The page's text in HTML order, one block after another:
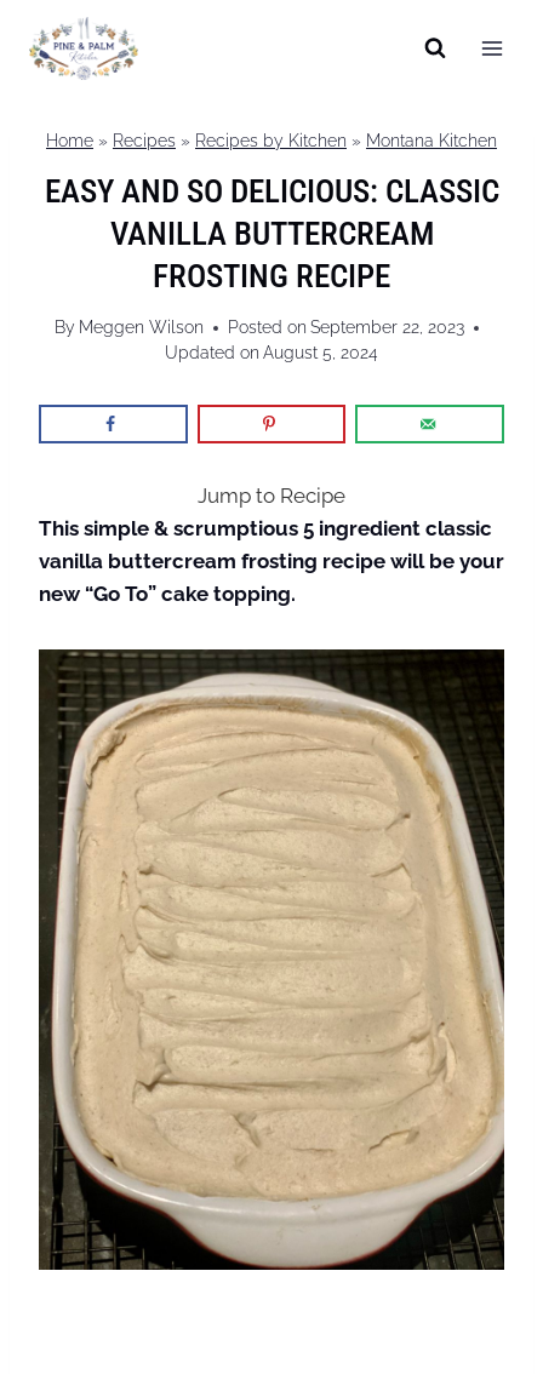
content
Home » Recipes » Recipes by Kitchen » Montana Kitchen
EASY AND SO DELICIOUS: CLASSIC
VANILLA BUTTERCREAM
FROSTING RECIPE
By Meggen Wilson Posted on September 22, 2023
Updated on August 5, 2024
Jump to Recipe
This simple & scrumptious 5 ingredient classic
vanilla buttercream frosting recipe will be your
new “Go To” cake topping.